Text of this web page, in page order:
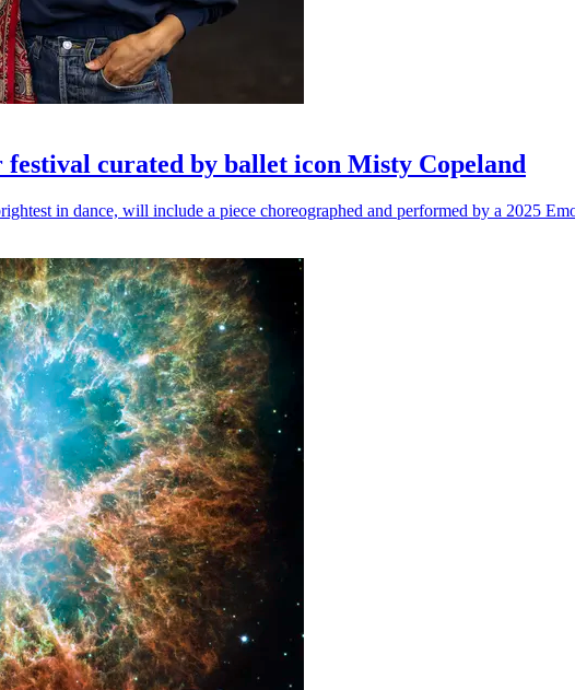
festival curated by ballet icon Misty Copeland
in dance, will include a piece choreographed and performed by a 2025